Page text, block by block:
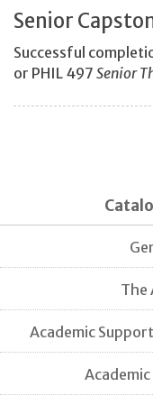
Senior
Successful
or PHIL 497 Senior
The
Academic